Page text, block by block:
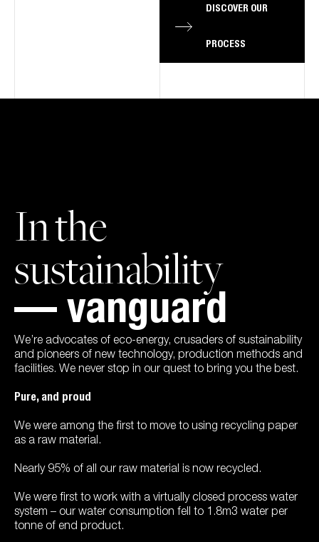
DISCOVER OUR
PROCESS
In the
sustainability
— vanguard
We’re advocates of eco-energy, crusaders of sustainability
and pioneers of new technology, production methods and
facilities. We never stop in our quest to bring you the best.
Pure, and proud
We were among the first to move to using recycling paper
as a raw material.
Nearly 95% of all our raw material is now recycled.
We were first to work with a virtually closed process water
system – our water consumption fell to 1.8m3 water per
tonne of end product.